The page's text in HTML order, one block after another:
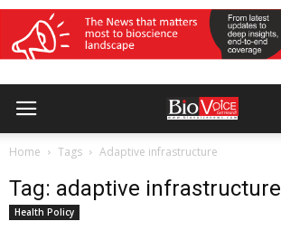
Home Tags Adaptive infrastructure
Tag: adaptive infrastructure
Health Policy